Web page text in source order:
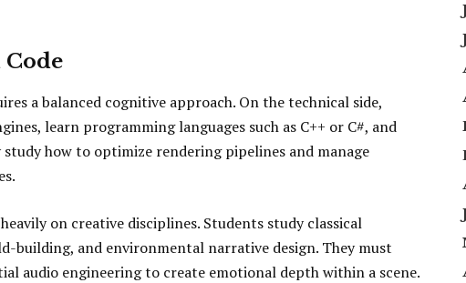
a balanced cognitive approach. On the technical side,
learn programming languages such as C++ or C#, and
how to optimize rendering pipelines and manage
on creative disciplines. Students study classical
building, and environmental narrative design. They must
audio engineering to create emotional depth within a scene.